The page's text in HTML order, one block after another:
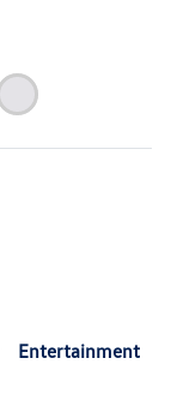
Entertainment